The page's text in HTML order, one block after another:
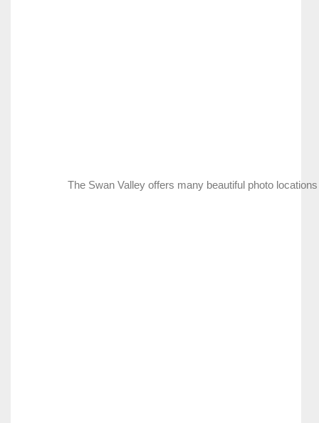
The Swan Valley offers many beautiful photo locations